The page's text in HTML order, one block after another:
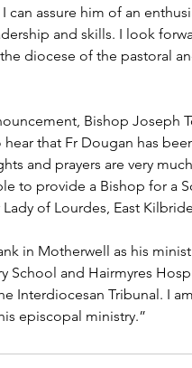
can assure him of an
and skills. I look
diocese of the pastoral
Bishop Joseph
hear that Fr Dougan has
and prayers are very
to provide a Bishop for a
Lady of Lourdes, East
in Motherwell as his
School and Hairmyres
Interdiocesan Tribunal. I
episcopal ministry.”